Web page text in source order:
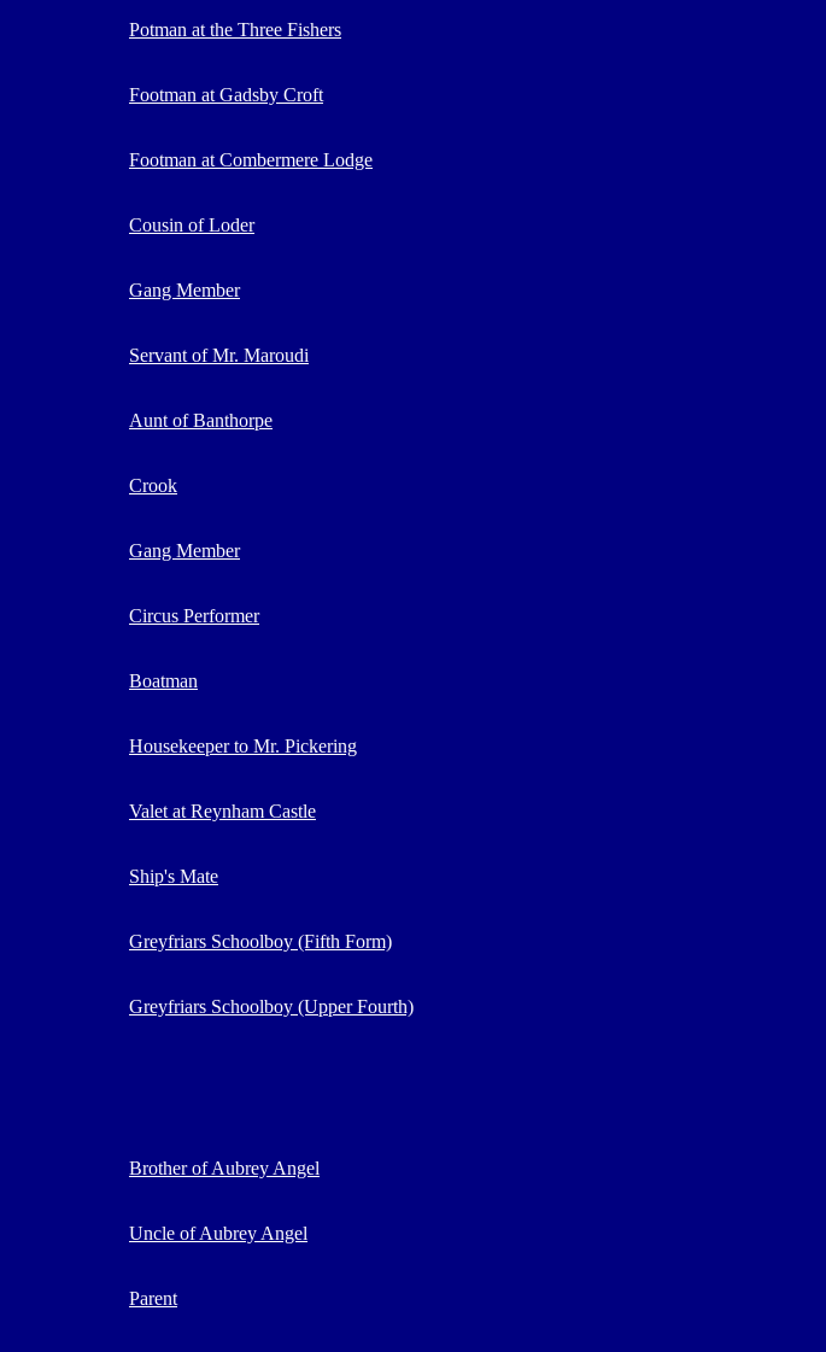
Potman at the Three Fishers
Footman at Gadsby Croft
Footman at Combermere Lodge
Cousin of Loder
Gang Member
Servant of Mr. Maroudi
Aunt of Banthorpe
Crook
Gang Member
Circus Performer
Boatman
Housekeeper to Mr. Pickering
Valet at Reynham Castle
Ship's Mate
Greyfriars Schoolboy (Fifth Form)
Greyfriars Schoolboy (Upper Fourth)
Brother of Aubrey Angel
Uncle of Aubrey Angel
Parent